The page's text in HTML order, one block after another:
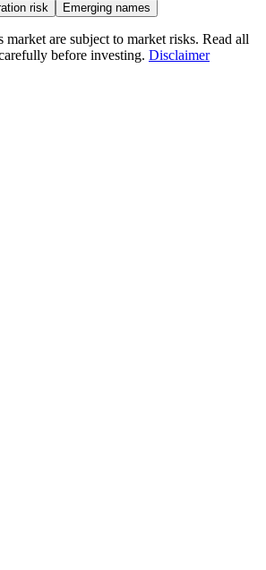
risk Emerging names
market are subject to market risks. Read all
before investing. Disclaimer